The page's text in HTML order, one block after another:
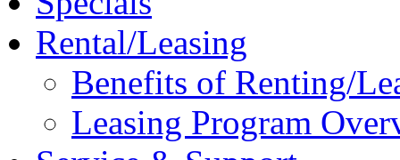
Rental/Leasing
Benefits of Renting/
Leasing Program